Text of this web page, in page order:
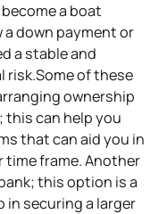
a boat
a down payment or
a stable and
risk.Some of these
ownership
this can help you
that can aid you in
time frame. Another
this option is a
in securing a larger